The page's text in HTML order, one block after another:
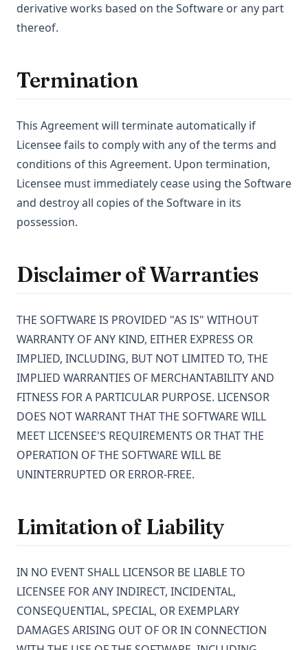
derivative works based on the Software or any part
thereof.
Termination
This Agreement will terminate automatically if
Licensee fails to comply with any of the terms and
conditions of this Agreement. Upon termination,
Licensee must immediately cease using the Software
and destroy all copies of the Software in its
possession.
Disclaimer of Warranties
THE SOFTWARE IS PROVIDED "AS IS" WITHOUT
WARRANTY OF ANY KIND, EITHER EXPRESS OR
IMPLIED, INCLUDING, BUT NOT LIMITED TO, THE
IMPLIED WARRANTIES OF MERCHANTABILITY AND
FITNESS FOR A PARTICULAR PURPOSE. LICENSOR
DOES NOT WARRANT THAT THE SOFTWARE WILL
MEET LICENSEE'S REQUIREMENTS OR THAT THE
OPERATION OF THE SOFTWARE WILL BE
UNINTERRUPTED OR ERROR-FREE.
Limitation of Liability
IN NO EVENT SHALL LICENSOR BE LIABLE TO
LICENSEE FOR ANY INDIRECT, INCIDENTAL,
CONSEQUENTIAL, SPECIAL, OR EXEMPLARY
DAMAGES ARISING OUT OF OR IN CONNECTION